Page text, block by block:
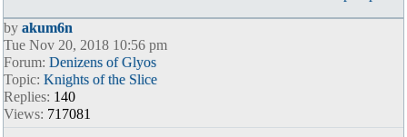
by akum6n
Tue Nov 20, 2018 10:56 pm
Forum: Denizens of Glyos
Topic: Knights of the Slice
Replies: 140
Views: 717081